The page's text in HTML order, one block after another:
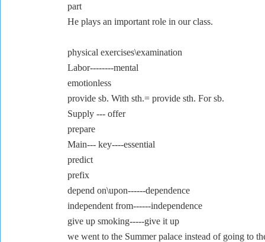
part
He plays an important role in our class.
physical exercises\examination
Labor--------mental
emotionless
provide sb. With sth.= provide sth. For sb.
Supply --- offer
prepare
Main--- key----essential
predict
prefix
depend on\upon------dependence
independent from------independence
give up smoking-----give it up
we went to the Summer palace instead of going to